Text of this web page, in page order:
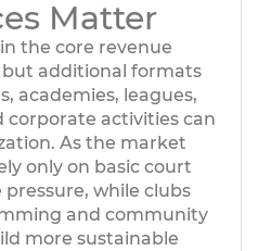
the core revenue
additional formats
academies, leagues,
corporate activities can
As the market
only on basic court
while clubs
and community
more sustainable
Matter